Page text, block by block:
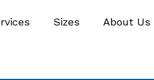
Sizes About Us